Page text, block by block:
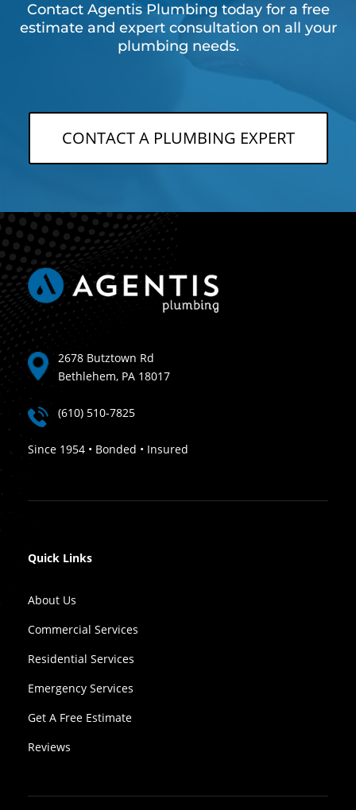
Contact Agentis Plumbing today for a free
estimate and expert consultation on all your
plumbing needs.
CONTACT A PLUMBING EXPERT
2678 Butztown Rd
Bethlehem, PA 18017
(610) 510-7825
Since 1954 • Bonded • Insured
Quick Links
About Us
Commercial Services
Residential Services
Emergency Services
Get A Free Estimate
Reviews